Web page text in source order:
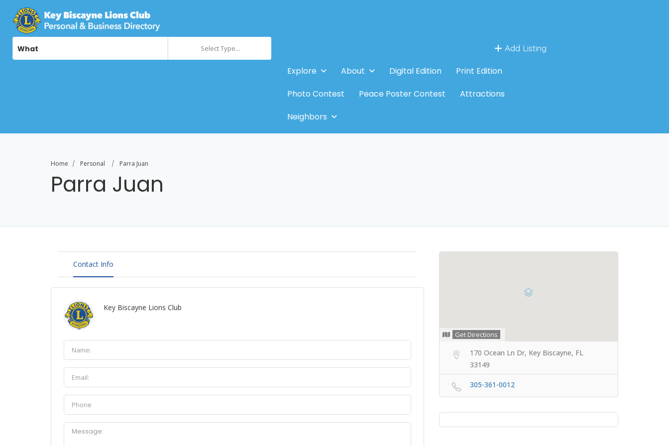
What Select Type... Add Listing
Explore About Digital Edition
Print Edition
Photo Contest
Peace Poster Contest
Attractions
Neighbors
Home Personal Parra Juan
Parra Juan
Contact Info
Key Biscayne Lions Club
Get Directions
170 Ocean Ln Dr, Key Biscayne, FL
33149
305-361-0012